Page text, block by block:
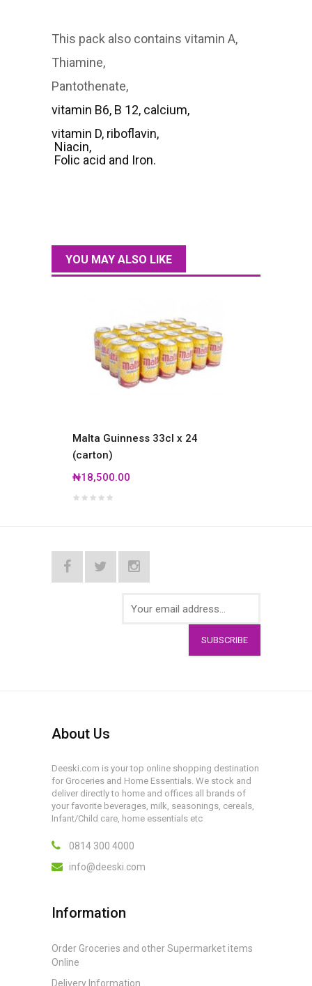
This pack also contains vitamin A,
Thiamine,
Pantothenate,
vitamin B6, B 12, calcium,
vitamin D, riboflavin,
Niacin,
Folic acid and Iron.
YOU MAY ALSO LIKE
Malta Guinness 33cl x 24
(carton)
₦18,500.00
SUBSCRIBE
About Us
Deeski.com is your top online shopping destination
for Groceries and Home Essentials. We stock and
deliver directly to home and offices all brands of
your favorite beverages, milk, seasonings, cereals,
Infant/Child care, home essentials etc
0814 300 4000
info@deeski.com
Information
Order Groceries and other Supermarket items
Online
Delivery Information